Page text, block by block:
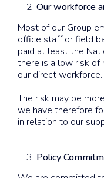
Our workforce
Most of our Group
office staff or field
paid at least the
there is a low risk of
our direct workforce.
The risk may be
we have therefore
in relation to our
Policy